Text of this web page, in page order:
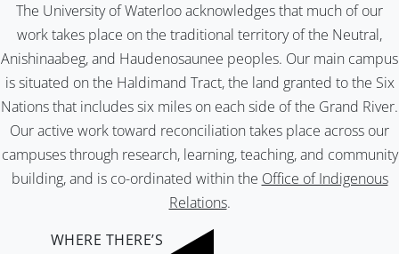
The University of Waterloo acknowledges that much of our
work takes place on the traditional territory of the Neutral,
Anishinaabeg, and Haudenosaunee peoples. Our main campus
is situated on the Haldimand Tract, the land granted to the Six
Nations that includes six miles on each side of the Grand River.
Our active work toward reconciliation takes place across our
campuses through research, learning, teaching, and community
building, and is co-ordinated within the Office of Indigenous
Relations.
WHERE THERE’S